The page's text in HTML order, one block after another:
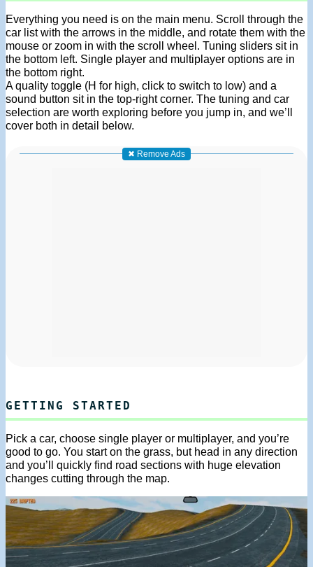
Everything you need is on the main menu. Scroll through the
car list with the arrows in the middle, and rotate them with the
mouse or zoom in with the scroll wheel. Tuning sliders sit in
the bottom left. Single player and multiplayer options are in
the bottom right.
A quality toggle (H for high, click to switch to low) and a
sound button sit in the top-right corner. The tuning and car
selection are worth exploring before you jump in, and we’ll
cover both in detail below.
✖ Remove Ads
GETTING STARTED
Pick a car, choose single player or multiplayer, and you’re
good to go. You start on the grass, but head in any direction
and you’ll quickly find road sections with huge elevation
changes cutting through the map.